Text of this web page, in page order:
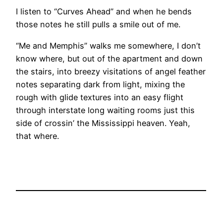
I listen to “Curves Ahead” and when he bends
those notes he still pulls a smile out of me.
“Me and Memphis” walks me somewhere, I don’t
know where, but out of the apartment and down
the stairs, into breezy visitations of angel feather
notes separating dark from light, mixing the
rough with glide textures into an easy flight
through interstate long waiting rooms just this
side of crossin’ the Mississippi heaven. Yeah,
that where.